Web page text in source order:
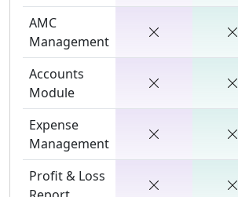
AMC
Management
Accounts
Module
Expense
Management
Profit & Loss